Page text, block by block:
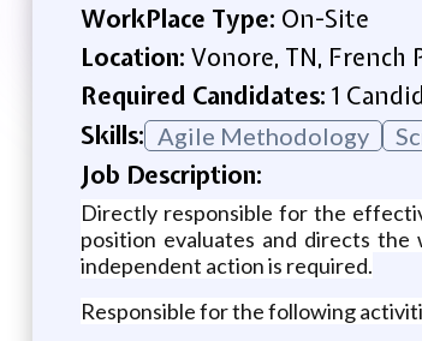
WorkPlace Type: On-Site
Location: Vonore, TN, French
Required Candidates: 1
Skills: Agile Methodology
Job Description:
Directly responsible for the
position evaluates and directs
independent action is required.
Responsible for the following